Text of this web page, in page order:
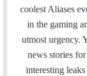
coolest Aliases
in the gaming
utmost urgency.
news stories
interesting